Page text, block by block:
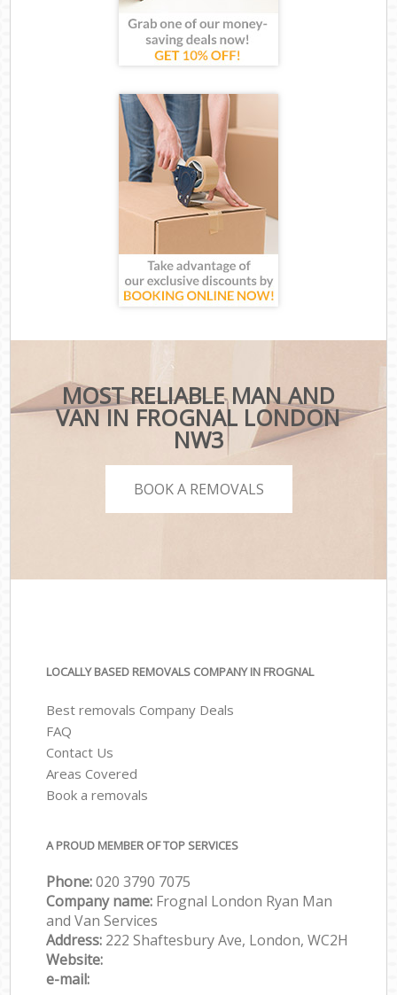
MOST RELIABLE MAN AND
VAN IN FROGNAL LONDON
NW3
BOOK A REMOVALS
LOCALLY BASED REMOVALS COMPANY IN FROGNAL
Best removals Company Deals
FAQ
Contact Us
Areas Covered
Book a removals
A PROUD MEMBER OF TOP SERVICES
Phone:‎‎‎020 3790 7075
Company name: Frognal London Ryan Man
and Van Services
Address: 222 Shaftesbury Ave, London, WC2H
Website:
e-mail: